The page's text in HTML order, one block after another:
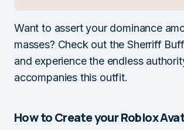
Want to assert your dominance
masses? Check out the Sherriff
and experience the endless
accompanies this outfit.
How to Create your Roblox